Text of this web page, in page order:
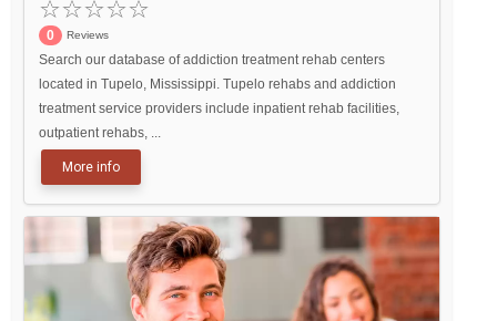
0 Reviews
Search our database of addiction treatment rehab centers
located in Tupelo, Mississippi. Tupelo rehabs and addiction
treatment service providers include inpatient rehab facilities,
outpatient rehabs, ...
More info